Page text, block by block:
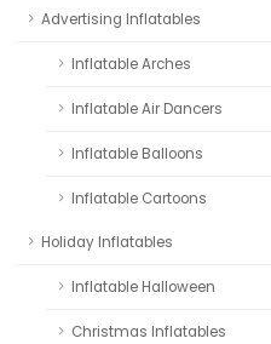
Advertising Inflatables
Inflatable Arches
Inflatable Air Dancers
Inflatable Balloons
Inflatable Cartoons
Holiday Inflatables
Inflatable Halloween
Christmas Inflatables